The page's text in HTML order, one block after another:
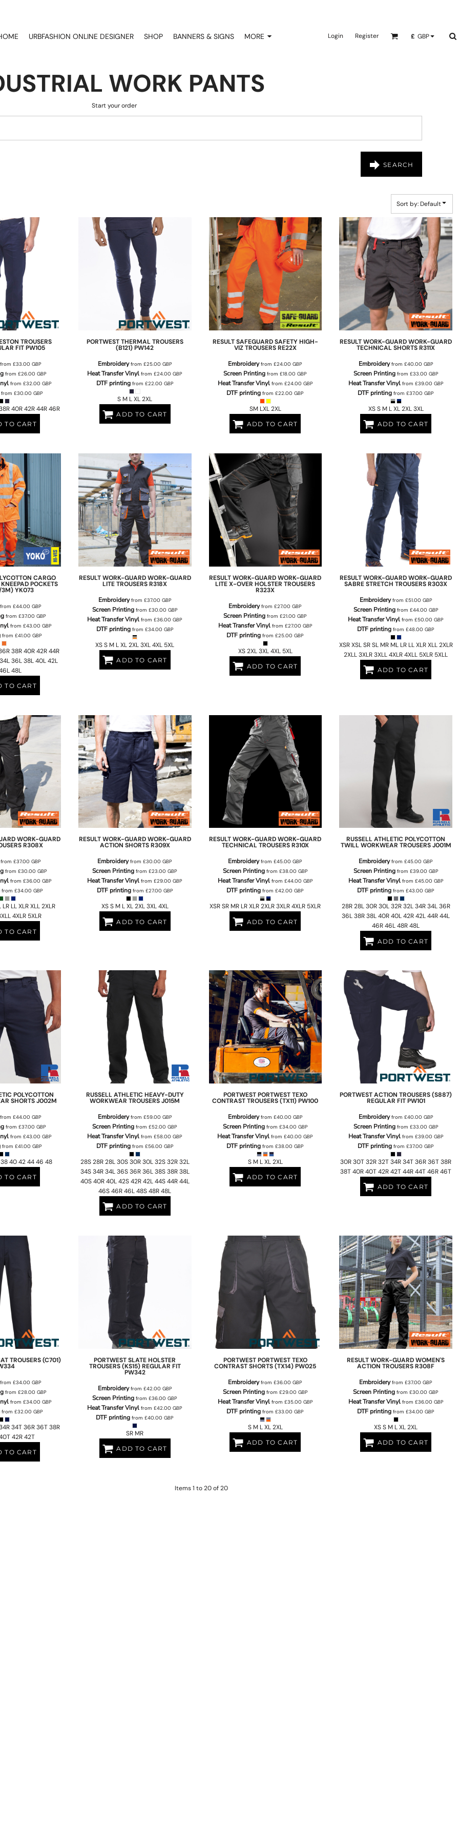
URBFASHION ONLINE DESIGNER SHOP BANNERS & SIGNS MORE Login Register £ GBP
WORK PANTS
Start your order
SEARCH
Sort by: Default
TROUSERS
FIT PW105
£33.00 GBP
from£26.00GBP
from£32.00GBP
from£30.00GBP
40R 42R 44R 46R
TO CART
PORTWEST THERMAL TROUSERS
(B121)PW142
Embroideryfrom £25.00 GBP
Heat Transfer Vinyl from£24.00GBP
DTF printingfrom £22.00 GBP
S M L XL 2XL
ADD TO CART
RESULT SAFEGUARDSAFETY HIGH-
VIZ TROUSERSRE22X
Embroideryfrom£24.00GBP
Screen Printing from£18.00GBP
Heat Transfer Vinylfrom £24.00 GBP
DTF printing from£22.00GBP
SM LXL 2XL
ADD TO CART
RESULT WORK-GUARDWORK-GUARD
TECHNICAL SHORTSR311X
Embroideryfrom £40.00 GBP
Screen Printingfrom £33.00 GBP
Heat Transfer Vinylfrom £39.00 GBP
DTF printing from£37.00GBP
XS S M L XL 2XL 3XL
ADD TO CART
CARGO
POCKETS
3M) YK073
£44.00 GBP
from£37.00GBP
from£43.00GBP
from£41.00GBP
38R 40R 42R 44R
36L 38L 40L 42L
48L
TO CART
RESULT WORK-GUARD WORK-GUARD
LITE TROUSERSR318X
Embroideryfrom £37.00 GBP
Screen Printingfrom £30.00 GBP
Heat Transfer Vinyl from£36.00GBP
DTF printingfrom £34.00 GBP
XS S M L XL 2XL 3XL 4XL 5XL
ADD TO CART
RESULT WORK-GUARD WORK-GUARD
LITE X-OVER HOLSTER TROUSERS
R323X
Embroideryfrom£27.00GBP
Screen Printing from£21.00GBP
Heat Transfer Vinylfrom £27.00 GBP
DTF printing from£25.00GBP
XS 2XL 3XL 4XL 5XL
ADD TO CART
RESULT WORK-GUARDWORK-GUARD
SABRE STRETCH TROUSERSR303X
Embroideryfrom £51.00 GBP
Screen Printingfrom £44.00 GBP
Heat Transfer Vinyl from£50.00GBP
DTF printing from£48.00GBP
XSR XSL SR SL MR ML LR LL XLR XLL 2XLR
2XLL 3XLR 3XLL 4XLR 4XLL 5XLR 5XLL
ADD TO CART
WORK-GUARD
R308X
£37.00 GBP
from £30.00 GBP
from£36.00GBP
from £34.00 GBP
LL XLR XLL 2XLR
4XLR 5XLR
TO CART
RESULT WORK-GUARD WORK-GUARD
ACTION SHORTS R309X
Embroideryfrom£30.00GBP
Screen Printing from£23.00GBP
Heat Transfer Vinyl from£29.00GBP
DTF printingfrom £27.00 GBP
XS S M L XL 2XL 3XL 4XL
ADD TO CART
RESULT WORK-GUARD WORK-GUARD
TECHNICAL TROUSERSR310X
Embroideryfrom£45.00GBP
Screen Printingfrom £38.00 GBP
Heat Transfer Vinylfrom £44.00 GBP
DTF printing from£42.00GBP
XSR SR MR LR XLR 2XLR 3XLR 4XLR 5XLR
ADD TO CART
RUSSELL ATHLETICPOLYCOTTON
TWILL WORKWEAR TROUSERS J001M
Embroideryfrom£45.00GBP
Screen Printingfrom £39.00 GBP
Heat Transfer Vinylfrom £45.00 GBP
DTF printing from£43.00GBP
28R 28L 30R 30L 32R 32L 34R 34L 36R
36L 38R 38L 40R 40L 42R 42L 44R 44L
46R 46L 48R 48L
ADD TO CART
POLYCOTTON
SHORTSJ002M
£44.00 GBP
from£37.00GBP
from£43.00GBP
from£41.00GBP
40 42 44 46 48
TO CART
RUSSELL ATHLETIC HEAVY-DUTY
WORKWEAR TROUSERSJ015M
Embroideryfrom £59.00 GBP
Screen Printing from£52.00GBP
Heat Transfer Vinyl from£58.00GBP
DTF printingfrom £56.00 GBP
28S 28R 28L 30S 30R 30L 32S 32R 32L
34S 34R 34L 36S 36R 36L 38S 38R 38L
40S 40R 40L 42S 42R 42L 44S 44R 44L
46S 46R 46L 48S 48R 48L
ADD TO CART
PORTWESTPORTWEST TEXO
CONTRAST TROUSERS (TX11) PW100
Embroideryfrom £40.00 GBP
Screen Printingfrom £34.00 GBP
Heat Transfer Vinyl from£40.00GBP
DTF printing from£38.00GBP
S M L XL 2XL
ADD TO CART
PORTWESTACTION TROUSERS (S887)
REGULAR FIT PW101
Embroideryfrom £40.00 GBP
Screen Printingfrom £33.00 GBP
Heat Transfer Vinylfrom £39.00 GBP
DTF printing from£37.00GBP
30R 30T 32R 32T 34R 34T 36R 36T 38R
38T 40R 40T 42R 42T 44R 44T 46R 46T
ADD TO CART
TROUSERS (C701)
£34.00 GBP
from£28.00GBP
from£34.00GBP
from £32.00 GBP
34T 36R 36T 38R
42R 42T
TO CART
PORTWESTSLATE HOLSTER
TROUSERS (KS15) REGULAR FIT
PW342
Embroideryfrom £42.00 GBP
Screen Printing from£36.00GBP
Heat Transfer Vinyl from£42.00GBP
DTF printing from£40.00GBP
SR MR
ADD TO CART
PORTWESTPORTWEST TEXO
CONTRAST SHORTS (TX14) PW025
Embroideryfrom£36.00GBP
Screen Printingfrom £29.00 GBP
Heat Transfer Vinylfrom £35.00 GBP
DTF printing from£33.00GBP
S M L XL 2XL
ADD TO CART
RESULT WORK-GUARDWOMEN'S
ACTION TROUSERSR308F
Embroideryfrom£37.00GBP
Screen Printing from£30.00GBP
Heat Transfer Vinylfrom £36.00 GBP
DTF printing from£34.00GBP
XS S M L XL 2XL
ADD TO CART
Items 1 to 20 of 20